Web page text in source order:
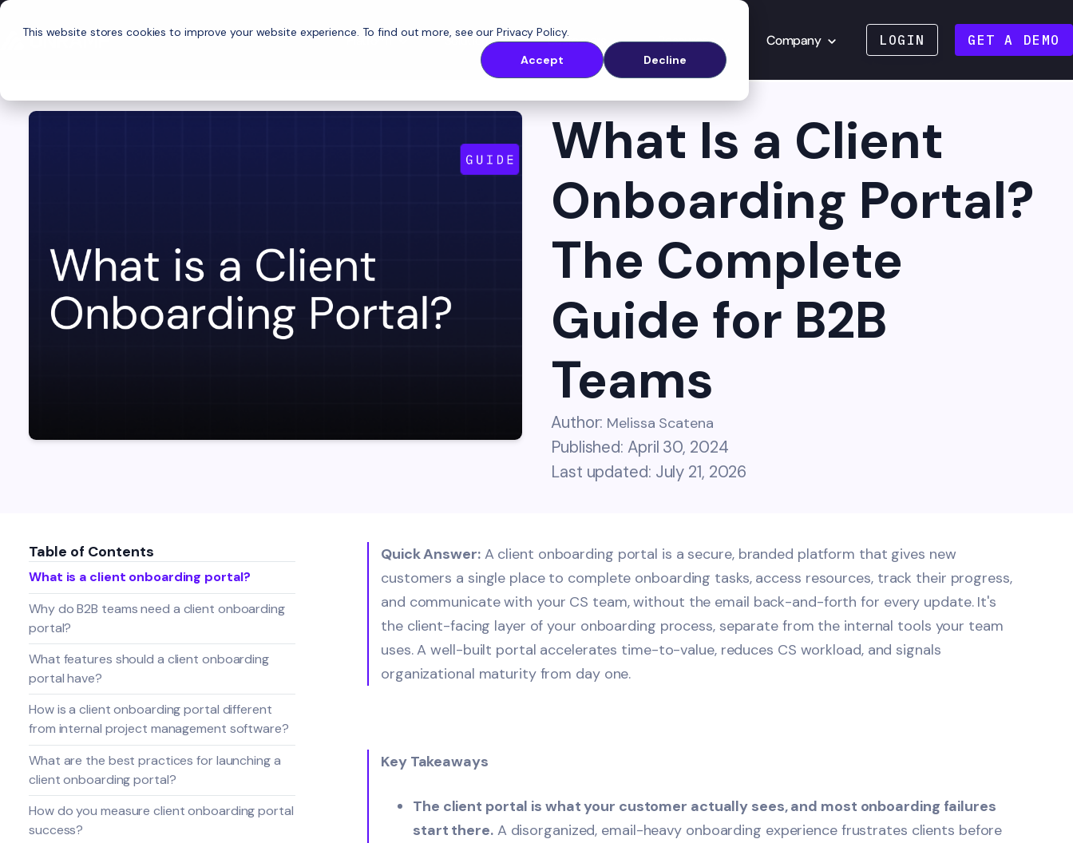
This website stores cookies to improve your website experience. To find out more, see our Privacy Policy.
Accept
Decline
Platform Solutions Customers Resources Company LOGIN GET A DEMO
What Is a Client
Onboarding Portal?
The Complete
Guide for B2B
Teams
Author: Melissa Scatena
Published: April 30, 2024
Last updated: July 21, 2026
Table of Contents
What is a client onboarding portal?
Why do B2B teams need a client onboarding
portal?
What features should a client onboarding
portal have?
How is a client onboarding portal different
from internal project management software?
What are the best practices for launching a
client onboarding portal?
How do you measure client onboarding portal
success?
Quick Answer: A client onboarding portal is a secure, branded platform that gives new
customers a single place to complete onboarding tasks, access resources, track their progress,
and communicate with your CS team, without the email back-and-forth for every update. It's
the client-facing layer of your onboarding process, separate from the internal tools your team
uses. A well-built portal accelerates time-to-value, reduces CS workload, and signals
organizational maturity from day one.
Key Takeaways
The client portal is what your customer actually sees, and most onboarding failures
start there.A disorganized, email-heavy onboarding experience frustrates clients before